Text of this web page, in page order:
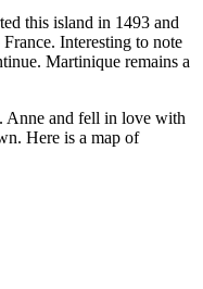
this island in 1493 and
Interesting to note
Martinique remains a
Anne and fell in love with
Here is a map of